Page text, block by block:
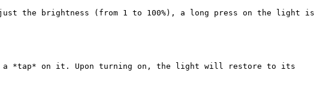
the brightness (from 1 to 100%), a long press on the light is
a *tap* on it. Upon turning on, the light will restore to its